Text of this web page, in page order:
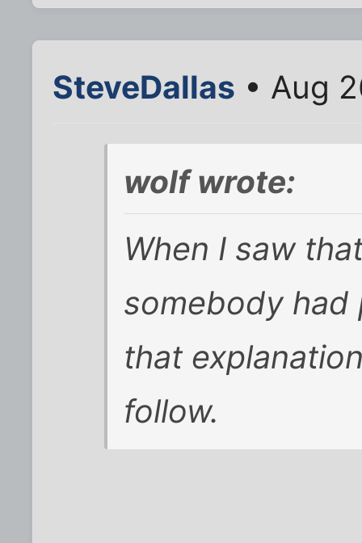
SteveDallas • Aug
wolf wrote:
When I saw
somebody had
that
follow.